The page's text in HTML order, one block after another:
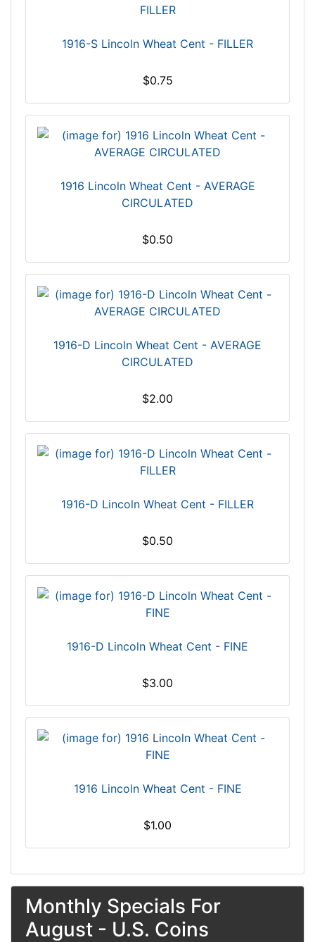
1916-S Lincoln Wheat Cent - FILLER
$0.75
1916 Lincoln Wheat Cent - AVERAGE
CIRCULATED
$0.50
1916-D Lincoln Wheat Cent - AVERAGE
CIRCULATED
$2.00
1916-D Lincoln Wheat Cent - FILLER
$0.50
1916-D Lincoln Wheat Cent - FINE
$3.00
1916 Lincoln Wheat Cent - FINE
$1.00
Monthly Specials For
August - U.S. Coins